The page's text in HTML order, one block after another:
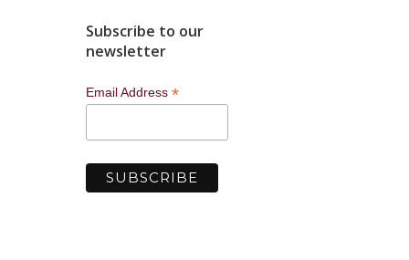
Subscribe to our
newsletter
Email Address *